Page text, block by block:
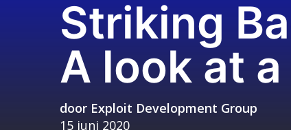
Striking
A look at
door Exploit Development Group
15 juni 2020